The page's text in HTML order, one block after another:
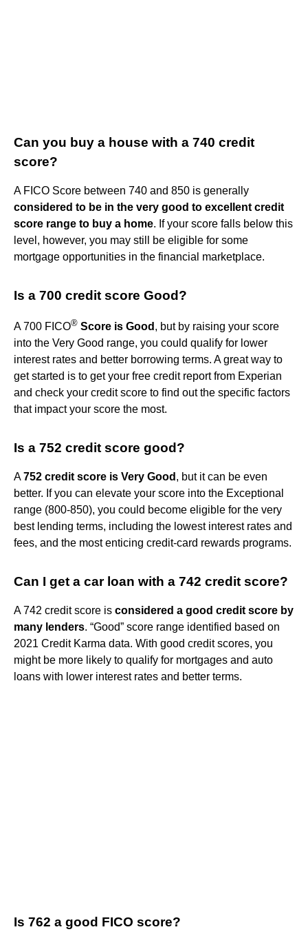
Can you buy a house with a 740 credit
score?
A FICO Score between 740 and 850 is generally
considered to be in the very good to excellent credit
score range to buy a home. If your score falls below this
level, however, you may still be eligible for some
mortgage opportunities in the financial marketplace.
Is a 700 credit score Good?
A 700 FICO® Score is Good , but by raising your score
into the Very Good range, you could qualify for lower
interest rates and better borrowing terms. A great way to
get started is to get your free credit report from Experian
and check your credit score to find out the specific factors
that impact your score the most.
Is a 752 credit score good?
A752 credit score is Very Good , but it can be even
better. If you can elevate your score into the Exceptional
range (800-850), you could become eligible for the very
best lending terms, including the lowest interest rates and
fees, and the most enticing credit-card rewards programs.
Can I get a car loan with a 742 credit score?
A 742 credit score is considered a good credit score by
many lenders. “Good” score range identified based on
2021 Credit Karma data. With good credit scores, you
might be more likely to qualify for mortgages and auto
loans with lower interest rates and better terms.
Is 762 a good FICO score?